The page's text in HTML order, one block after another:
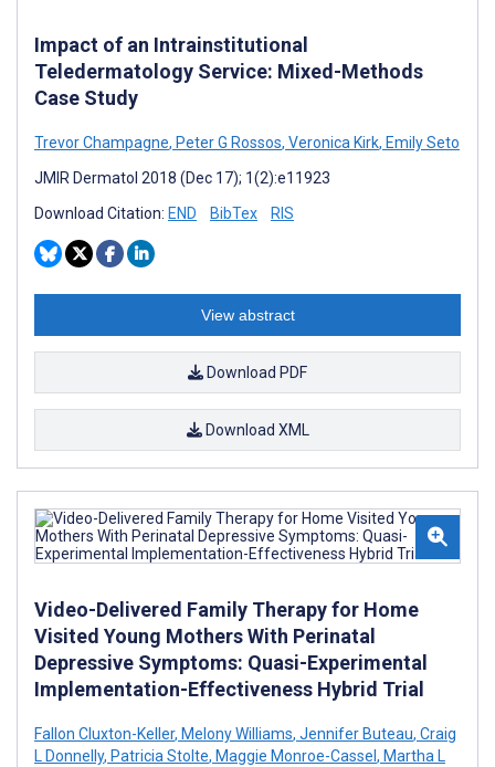
Impact of an Intrainstitutional
Teledermatology Service: Mixed-Methods
Case Study
Trevor Champagne, Peter G Rossos, Veronica Kirk, Emily Seto
JMIR Dermatol 2018 (Dec 17); 1(2):e11923
Download Citation: END BibTex RIS
View abstract
Download PDF
Download XML
Video-Delivered Family Therapy for Home
Visited Young Mothers With Perinatal
Depressive Symptoms: Quasi-Experimental
Implementation-Effectiveness Hybrid Trial
Fallon Cluxton-Keller, Melony Williams, Jennifer Buteau, Craig
L Donnelly, Patricia Stolte, Maggie Monroe-Cassel , Martha L